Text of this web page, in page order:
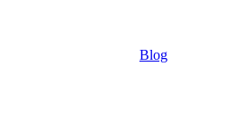
Blog